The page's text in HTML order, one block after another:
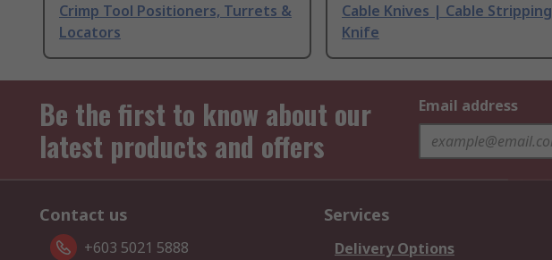
Crimp Tool Positioners, Turrets &
Locators
Cable Knives | Cable Stripping
Knife
Be the first to know about our
latest products and offers
Email address
Contact us
+603 5021 5888
Services
Delivery Options